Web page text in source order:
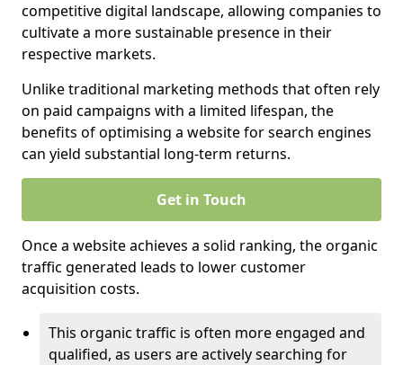
competitive digital landscape, allowing companies to
cultivate a more sustainable presence in their
respective markets.
Unlike traditional marketing methods that often rely
on paid campaigns with a limited lifespan, the
benefits of optimising a website for search engines
can yield substantial long-term returns.
Get in Touch
Once a website achieves a solid ranking, the organic
traffic generated leads to lower customer
acquisition costs.
This organic traffic is often more engaged and
qualified, as users are actively searching for